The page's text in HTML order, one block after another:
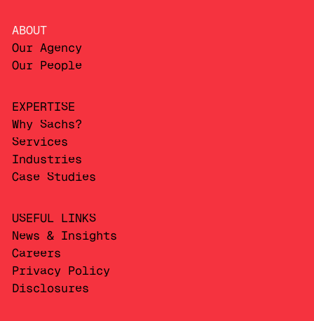
ABOUT
Our Agency
Our People
EXPERTISE
Why Sachs?
Services
Industries
Case Studies
USEFUL LINKS
News & Insights
Careers
Privacy Policy
Disclosures